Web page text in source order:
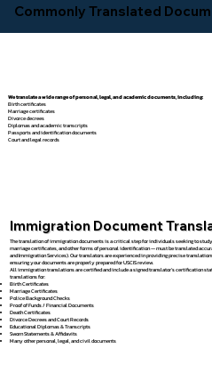
Commonly Translated
We translate a wide range of personal, legal, and academic documents, including:
Birth certificates
Marriage certificates
Divorce decrees
Diplomas and academic transcripts
Passports and identification documents
Court and legal records
Immigration Document
The translation of immigration documents is a critical step for individuals seeking to
marriage certificates, and other forms of personal identification — must be translated
and Immigration Services). Our translators are experienced in providing precise
ensuring your documents are properly prepared for USCIS review.
All immigration translations are certified and include a signed translator’s certification
translations for:
Birth Certificates
Marriage Certificates
Police Background Checks
Proof of Funds / Financial Documents
Death Certificates
Divorce Decrees and Court Records
Educational Diplomas & Transcripts
Sworn Statements & Affidavits
Many other personal, legal, and civil documents